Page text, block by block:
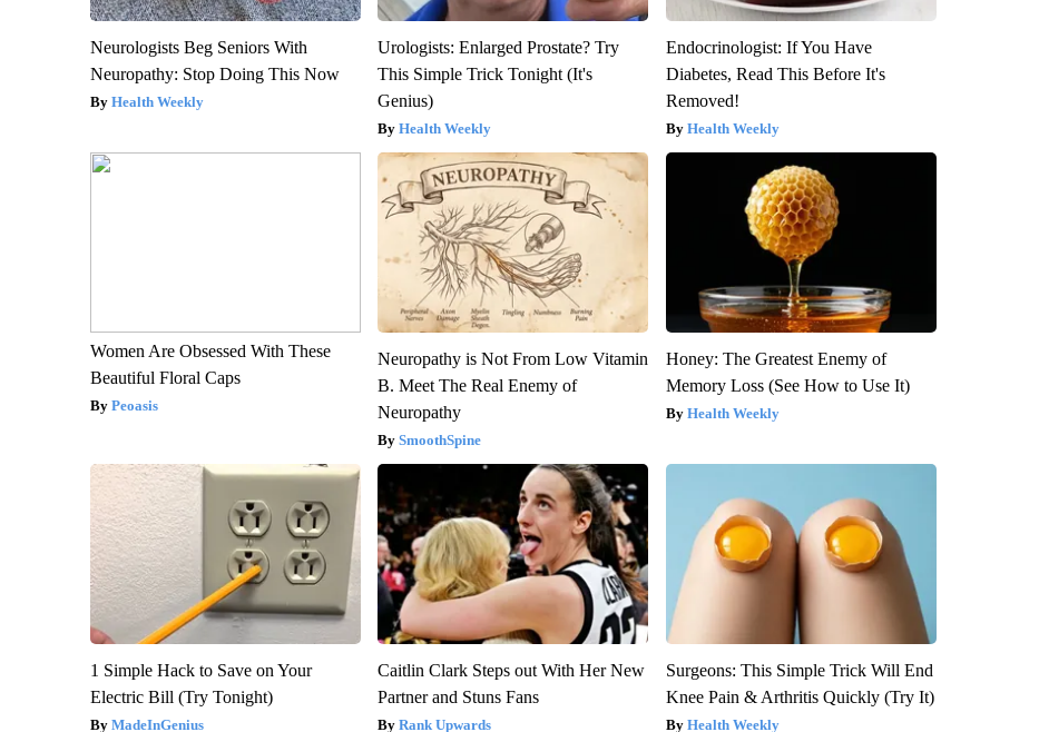
Neurologists Beg Seniors With
Neuropathy: Stop Doing This Now
Health Weekly
Urologists: Enlarged Prostate? Try
This Simple Trick Tonight (It's
Genius)
Health Weekly
Endocrinologist: If You Have
Diabetes, Read This Before It's
Removed!
Health Weekly
Women Are Obsessed With These
Beautiful Floral Caps
Peoasis
Neuropathy is Not From Low Vitamin
B. Meet The Real Enemy of
Neuropathy
SmoothSpine
Honey: The Greatest Enemy of
Memory Loss (See How to Use It)
Health Weekly
1 Simple Hack to Save on Your
Electric Bill (Try Tonight)
MadeInGenius
Caitlin Clark Steps out With Her New
Partner and Stuns Fans
Rank Upwards
Surgeons: This Simple Trick Will End
Knee Pain & Arthritis Quickly (Try It)
Health Weekly